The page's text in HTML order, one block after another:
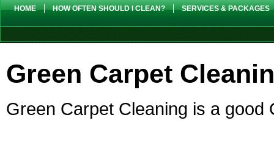
HOME HOW OFTEN SHOULD I CLEAN? SERVICES & PACKAGES
Green Carpet
Green Carpet Cleaning is a good